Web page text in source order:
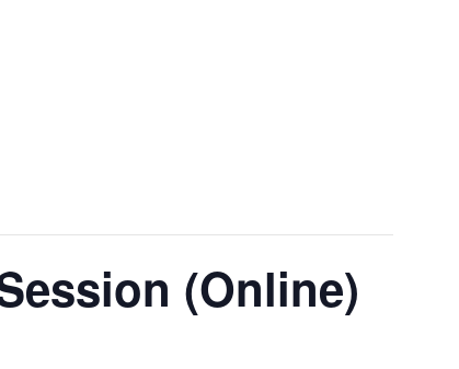
(Online)